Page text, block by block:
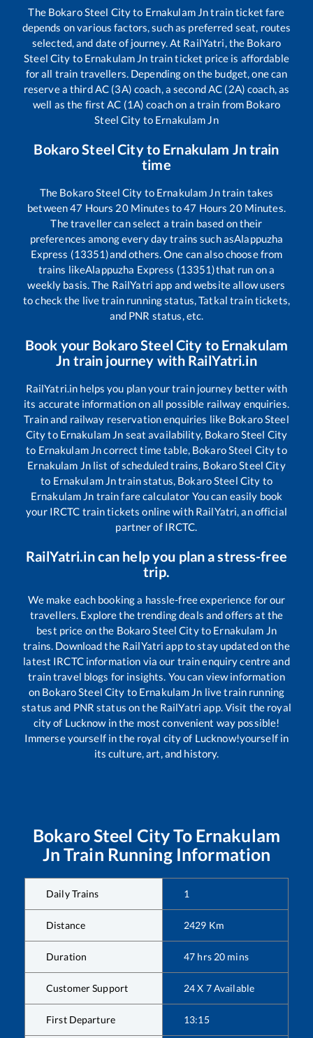
The Bokaro Steel Cityto Ernakulam Jntrain ticket fare
depends on various factors, such as preferred seat, routes
selected, and date of journey. At RailYatri, the Bokaro
Steel City to Ernakulam Jn train ticket price is affordable
for all train travellers. Depending on the budget, one can
reserve a third AC (3A) coach, a second AC (2A) coach, as
well as the first AC (1A) coach on a train from Bokaro
Steel City to Ernakulam Jn
Bokaro Steel Cityto Ernakulam Jntrain
time
The Bokaro Steel City to Ernakulam Jntrain takes
between47 Hours 20Minutes to47 Hours 20Minutes.
The traveller can select a train based on their
preferences among every day trains such asAlappuzha
Express (13351)and others. One can also choose from
trains likeAlappuzha Express (13351)that run on a
weekly basis. The RailYatri app and website allow users
to check the live train running status, Tatkal train tickets,
and PNR status, etc.
Book your Bokaro Steel City to Ernakulam
Jn train journey with RailYatri.in
RailYatri.in helps you plan your train journey better with
its accurate information on all possible railway enquiries.
Train and railway reservation enquiries like Bokaro Steel
Cityto Ernakulam Jn seat availability, Bokaro Steel City
to Ernakulam Jncorrect time table, Bokaro Steel Cityto
Ernakulam Jnlist of scheduled trains, Bokaro Steel City
to Ernakulam Jntrain status, Bokaro Steel City to
Ernakulam Jn train fare calculator You can easily book
your IRCTC train tickets online with RailYatri, an official
partner of IRCTC.
RailYatri.in can help you plan a stress-free
trip.
We make each booking a hassle-free experience for our
travellers. Explore the trending deals and offers at the
best price on the Bokaro Steel Cityto Ernakulam Jn
trains. Download the RailYatri app to stay updated on the
latest IRCTC information via our train enquiry centre and
train travel blogs for insights. You can view information
on Bokaro Steel City to Ernakulam Jn live train running
status and PNR status on the RailYatri app. Visit the royal
city of Lucknow in the most convenient way possible!
Immerse yourself in the royal city of Lucknow!yourself in
its culture, art, and history.
Bokaro Steel CityTo Ernakulam
Jn Train Running Information
Daily Trains 1
Distance 2429 Km
Duration 47 hrs20 mins
Customer Support 24 X 7 Available
First Departure 13:15